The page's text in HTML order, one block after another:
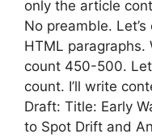
only the article
No preamble.
HTML paragraphs.
count 450-500.
count. I’ll write
Draft: Title: Early
to Spot Drift and